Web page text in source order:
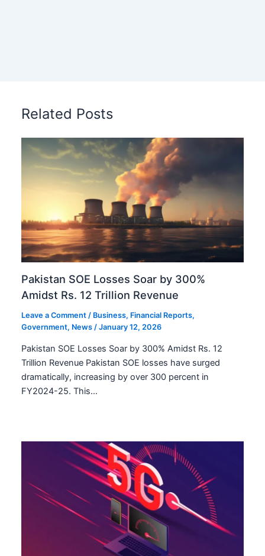
Related Posts
Pakistan SOE Losses Soar by 300%
Amidst Rs. 12 Trillion Revenue
Leave a Comment / Business, Financial Reports,
Government, News /January 12, 2026
Pakistan SOE Losses Soar by 300% Amidst Rs. 12
Trillion Revenue Pakistan SOE losses have surged
dramatically, increasing by over 300 percent in
FY2024-25. This…